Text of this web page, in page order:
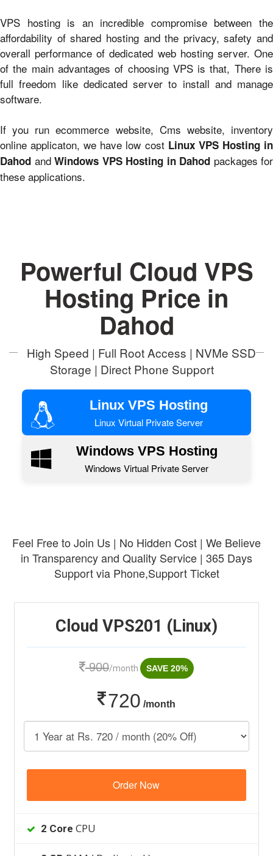
VPS hosting is an incredible compromise between the
affordability of shared hosting and the privacy, safety and
overall performance of dedicated web hosting server. One
of the main advantages of choosing VPS is that, There is
full freedom like dedicated server to install and manage
software.
If you run ecommerce website, Cms website, inventory
online applicaton, we have low cost Linux VPS Hosting in
Dahod and Windows VPS Hosting in Dahod packages for
these applications.
Powerful Cloud VPS
Hosting Price in
Dahod
High Speed | Full Root Access | NVMe SSD
Storage | Direct Phone Support
Linux VPS Hosting
Linux Virtual Private Server
Windows VPS Hosting
Windows Virtual Private Server
Feel Free to Join Us | No Hidden Cost | We Believe
in Transparency and Quality Service | 365 Days
Support via Phone,Support Ticket
Cloud VPS201 (Linux)
900/month SAVE 20%
720 /month
Order Now
2 Core CPU